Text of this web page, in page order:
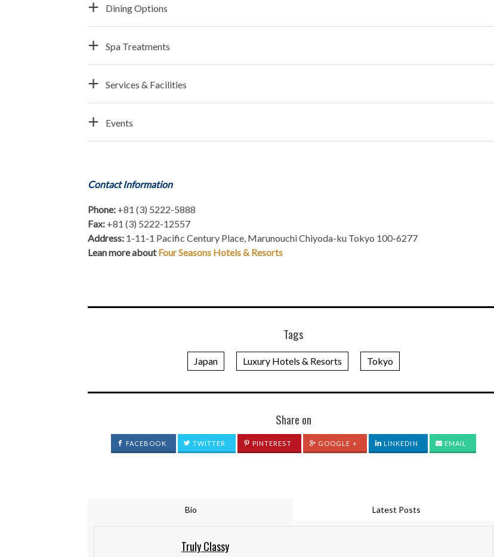
Dining Options
Spa Treatments
Services & Facilities
Events
Contact Information
Phone: +81 (3) 5222-5888
Fax: +81 (3) 5222-12557
Address: 1-11-1 Pacific Century Place, Marunouchi Chiyoda-ku Tokyo 100-6277
Lean more about Four Seasons Hotels & Resorts
Tags
Japan Luxury Hotels & Resorts Tokyo
Share on
FACEBOOK TWITTER PINTEREST GOOGLE + LINKEDIN EMAIL
Bio Latest Posts
Truly Classy